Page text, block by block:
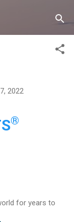
2022
®
for years to